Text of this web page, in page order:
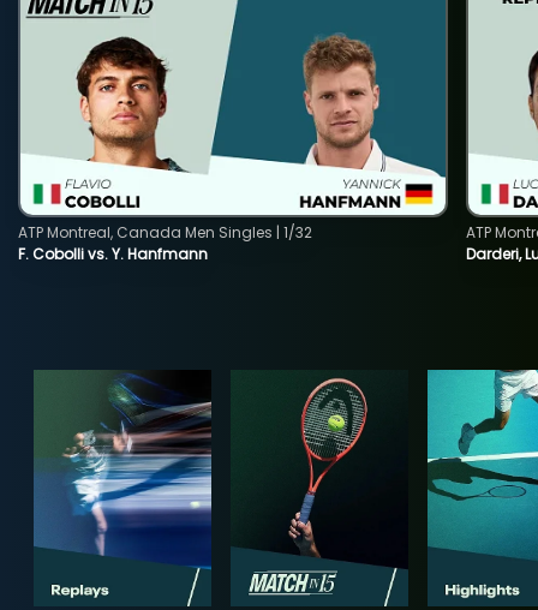
F. Cobolli vs. Y. Hanfmann
ATP Montreal, Canada Men Singles | 1/32
Darderi,
ATP